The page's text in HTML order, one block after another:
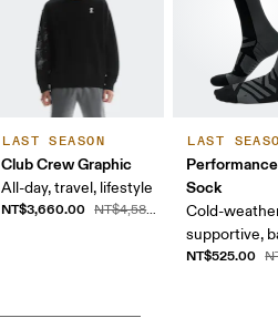
LAST SEASON
Club Crew Graphic
All-day, travel, lifestyle
NT$3,660.00 NT$4,580.00
LAST
Sock
Cold-
supportive,
NT$525.00